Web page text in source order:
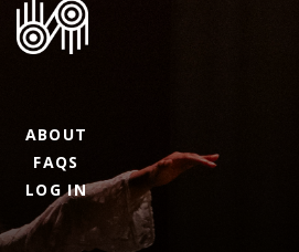
ABOUT
FAQS
LOG IN